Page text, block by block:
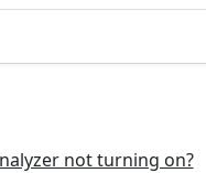
not turning on?